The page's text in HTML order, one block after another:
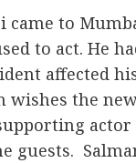
came to
to act. He
affected
wishes the
actor
guests.